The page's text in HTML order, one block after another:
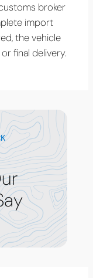
broker
import
the vehicle
final delivery.